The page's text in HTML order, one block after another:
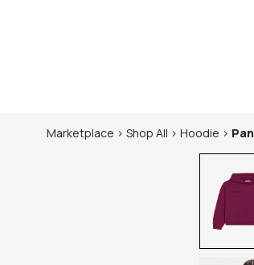
Marketplace > Shop All > Hoodie >